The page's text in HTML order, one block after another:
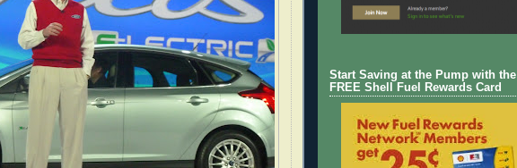
Start Saving at the Pump with the
FREE Shell Fuel Rewards Card